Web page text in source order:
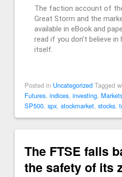
The faction account of
Great Storm and the
available in eBook and
read if you don’t believe
itself.
Posted in Uncategorized Tagged
Futures, indices, investing,
SP500, spx, stockmarket, stocks,
The FTSE falls
the safety of its